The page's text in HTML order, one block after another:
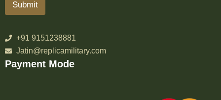
Submit
+91 9151238881
Jatin@replicamilitary.com
Payment Mode